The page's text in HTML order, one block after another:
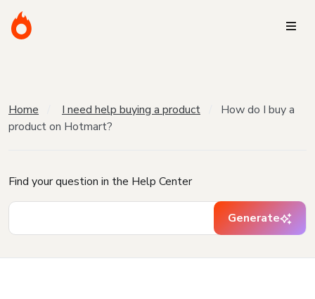
Home I need help buying a product
How do I buy a
product on Hotmart?
Find your question in the Help Center
Generate